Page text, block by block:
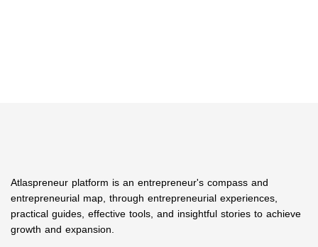
Atlaspreneur platform is an entrepreneur's compass and
entrepreneurial map, through entrepreneurial experiences,
practical guides, effective tools, and insightful stories to achieve
growth and expansion.